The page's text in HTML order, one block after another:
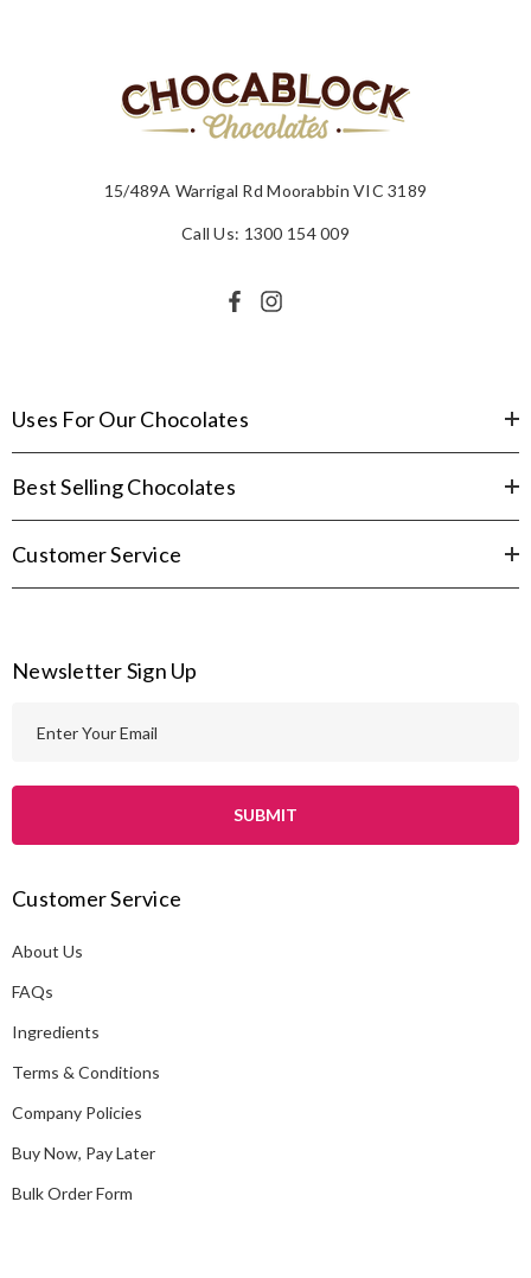
15/489A Warrigal Rd Moorabbin VIC 3189
Call Us: 1300 154 009
Uses For Our Chocolates
Best Selling Chocolates
Customer Service
Newsletter Sign Up
d
r
e
s
Customer Service
About Us
FAQs
Ingredients
Terms & Conditions
Company Policies
Buy Now, Pay Later
Bulk Order Form